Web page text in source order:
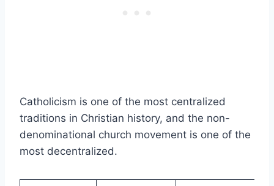
Catholicism is one of the most centralized
traditions in Christian history, and the non-
denominational church movement is one of the
most decentralized.